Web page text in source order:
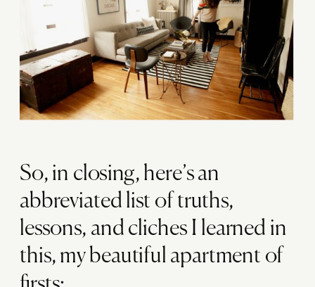
So, in closing, here’s an
abbreviated list of truths,
lessons, and cliches I learned in
this, my beautiful apartment of